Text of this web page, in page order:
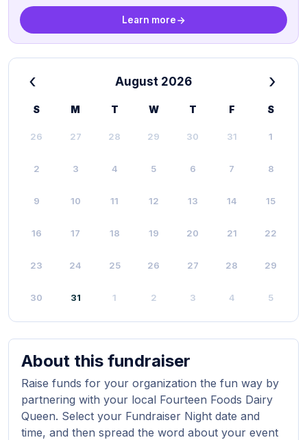
Learn more
‹ August 2026 ›
S M T W T F S
26 27 28 29 30 31 1
2 3 4 5 6 7 8
9 10 11 12 13 14 15
16 17 18 19 20 21 22
23 24 25 26 27 28 29
30 31 1 2 3 4 5
About this fundraiser
Raise funds for your organization the fun way by
partnering with your local Fourteen Foods Dairy
Queen. Select your Fundraiser Night date and
time, and then spread the word about your event